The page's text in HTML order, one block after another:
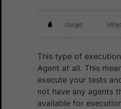
This type of
Agent at all. This
execute your tests
not have any agents
available for